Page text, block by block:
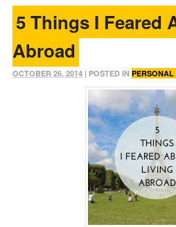
5 Things I Feared
Abroad
OCTOBER 26, 2014 | POSTED IN